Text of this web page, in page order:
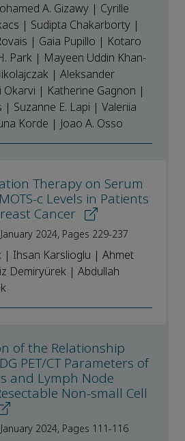
A. Gizawy | Cyrille
| Sudipta Chakarborty |
| Gaia Pupillo | Kotaro
Park | Mayeen Uddin Khan-
| Aleksander
Okarvi | Katherine Gagnon |
| Suzanne E. Lapi | Valeriia
Korde | Joao A. Osso
Therapy on Serum
c Levels in Patients
Cancer
2024, Pages 229-237
| Ihsan Karslioglu | Ahmet
Demiryürek | Abdullah
of the Relationship
PET/CT Parameters of
and Lymph Node
Non-small Cell
2024, Pages 111-116